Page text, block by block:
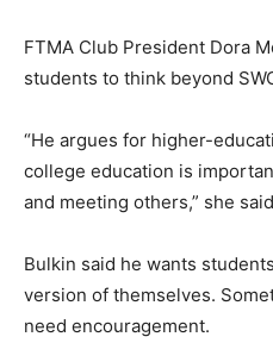
FTMA Club President Dora
students to think beyond
“He argues for higher-
college education is
and meeting others,” she
Bulkin said he wants
version of themselves.
need encouragement.